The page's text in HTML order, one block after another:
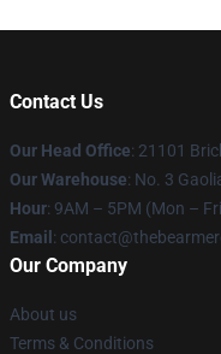
Contact Us
Our Head Office: 21101
Our Warehouse: No. 3
Hour: 9AM – 5PM (Mon –
Email :
Our Company
About us
Terms & Conditions